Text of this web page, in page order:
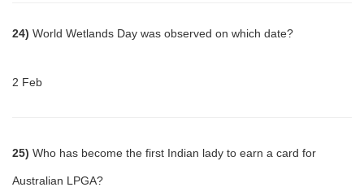
24) World Wetlands Day was observed on which date?
2 Feb
25) Who has become the first Indian lady to earn a card for
Australian LPGA?